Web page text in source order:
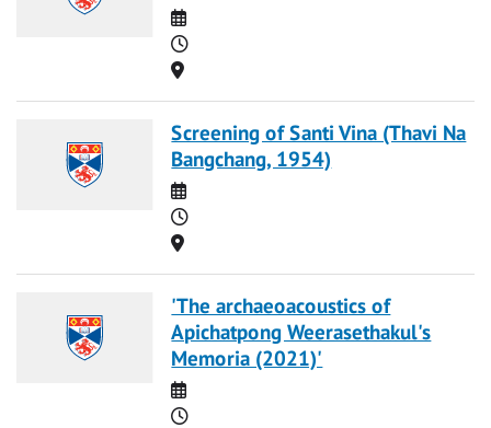
Date
Time
Location
Screening of Santi Vina (Thavi Na
Bangchang, 1954)
Date
Time
Location
'The archaeoacoustics of
Apichatpong Weerasethakul's
Memoria (2021)'
Date
Time